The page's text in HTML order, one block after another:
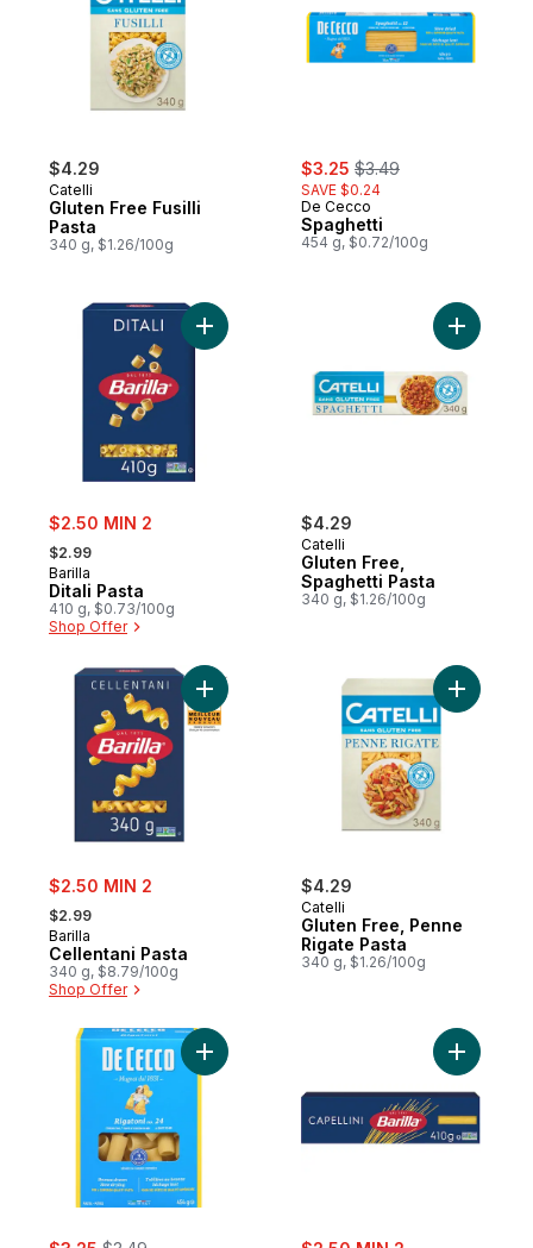
$4.29
Catelli
Gluten Free Fusilli
Pasta
340 g, $1.26/100g
sale:
$3.25 , formerly:
$3.49
SAVE $0.24
De Cecco
Spaghetti
454 g, $0.72/100g
sale:
$2.50 MIN 2
, formerly:
$2.99
Barilla
Ditali Pasta
410 g, $0.73/100g
Shop Offer
Add Ditali Pasta to cart
$4.29
Catelli
Gluten Free,
Spaghetti Pasta
340 g, $1.26/100g
Add
sale:
$2.50 MIN 2
, formerly:
$2.99
Barilla
Cellentani Pasta
340 g, $8.79/100g
Shop Offer
Add Cellentani Pasta to cart
$4.29
Catelli
Gluten Free, Penne
Rigate Pasta
340 g, $1.26/100g
Add
sale: , formerly:
Add Pasta Rigatoni No. 24 to cart
sale:
Add